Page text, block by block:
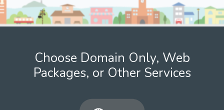
Choose Domain Only, Web
Packages, or Other Services